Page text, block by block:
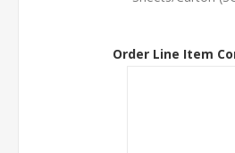
Order Line Item